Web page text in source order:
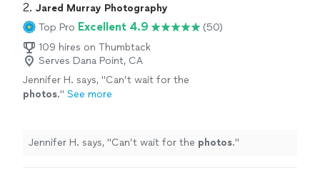
2. Jared Murray Photography
Top Pro Excellent 4.9
(50)
109 hires on Thumbtack
Serves Dana Point, CA
Jennifer H. says, "Can’t wait for the
photos." See more
Jennifer H. says, "Can’t wait for the photos."